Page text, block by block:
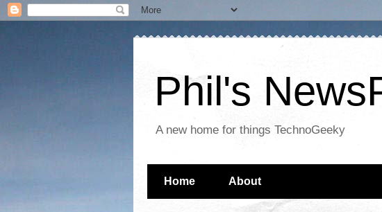
Phil's
A new home for things TechnoGeeky
Home About